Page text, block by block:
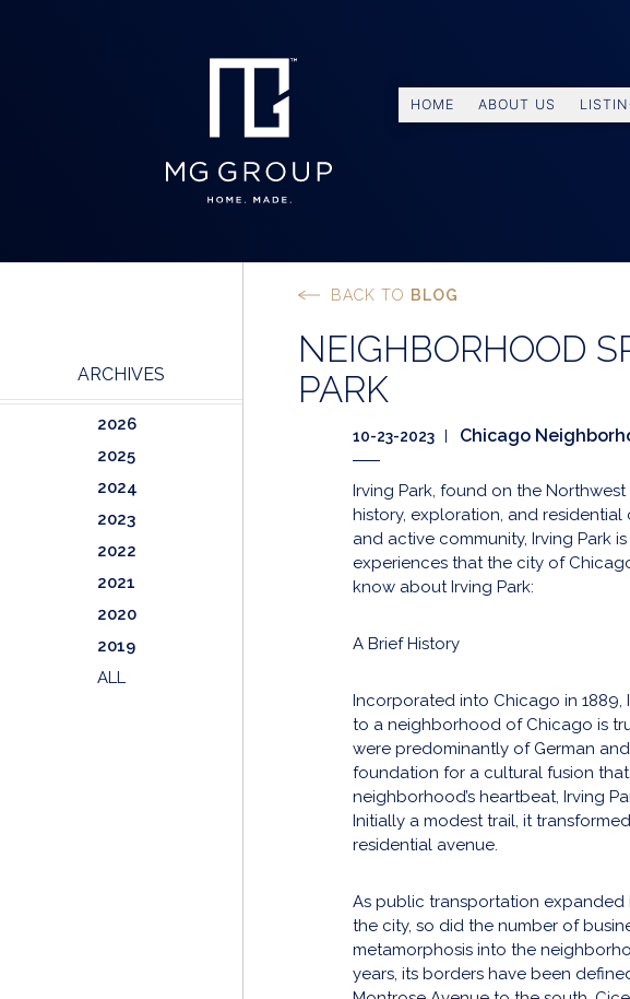
HOME ABOUT US
BACK TO BLOG
NEIGHBORHOOD
PARK
10-23-2023 Chicago
Irving Park, found on the
history, exploration, and residential
and active community, Irving Park
experiences that the city of
know about Irving Park:
A Brief History
Incorporated into Chicago in 1889,
to a neighborhood of Chicago is
were predominantly of German
foundation for a cultural fusion
neighborhood’s heartbeat, Irving
Initially a modest trail, it
residential avenue.
As public transportation expanded
the city, so did the number of
metamorphosis into the
years, its borders have been
ARCHIVES
2026
2025
2024
2023
2022
2021
2020
2019
ALL